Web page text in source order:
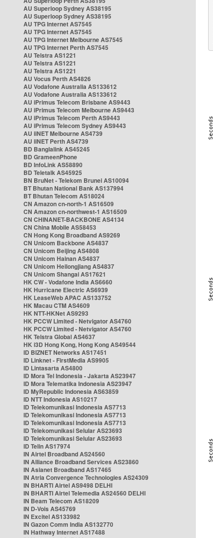
AU Superloop Sydney AS38195
AU Superloop Sydney AS38195
AU TPG Internet AS7545
AU TPG Internet AS7545
AU TPG Internet Melbourne AS7545
AU TPG Internet Perth AS7545
AU Telstra AS1221
AU Telstra AS1221
AU Telstra AS1221
AU Vocus Perth AS4826
AU Vodafone Australia AS133612
AU Vodafone Australia AS133612
AU iPrimus Telecom Brisbane AS9443
AU iPrimus Telecom Melbourne AS9443
AU iPrimus Telecom Perth AS9443
AU iPrimus Telecom Sydney AS9443
AU iiNET Melbourne AS4739
AU iiNET Perth AS4739
BD Banglalink AS45245
BD GrameenPhone
BD InfoLink AS58890
BD Teletalk AS45925
BN BruNet - Telekom Brunei AS10094
BT Bhutan National Bank AS137994
BT Bhutan Telecom AS18024
CN Amazon cn-north-1 AS16509
CN Amazon cn-northwest-1 AS16509
CN CHINANET-BACKBONE AS4134
CN China Mobile AS58453
CN Hong Kong Broadband AS9269
CN Unicom Backbone AS4837
CN Unicom Beijing AS4808
CN Unicom Hainan AS4837
CN Unicom Heilongjiang AS4837
CN Unicom Shangai AS17621
HK CW - Vodafone India AS6660
HK Hurricane Electric AS6939
HK LeaseWeb APAC AS133752
HK Macau CTM AS4609
HK NTT-HKNet AS9293
HK PCCW Limited - Netvigator AS4760
HK PCCW Limited - Netvigator AS4760
HK Telstra Global AS4637
HK i3D Hong Kong, Hong Kong AS49544
ID BIZNET Networks AS17451
ID Linknet - FirstMedia AS9905
ID Lintasarta AS4800
ID Mora Tel Indonesia - Jakarta AS23947
ID Mora Telematika Indonesia AS23947
ID MyRepublic Indonesia AS63859
ID NTT Indonesia AS10217
ID Telekomunikasi Indonesia AS7713
ID Telekomunikasi Indonesia AS7713
ID Telekomunikasi Indonesia AS7713
ID Telekomunikasi Selular AS23693
ID Telekomunikasi Selular AS23693
ID Telin AS17974
IN Airtel Broadband AS24560
IN Alliance Broadband Services AS23860
IN Asianet Broadband AS17465
IN Atria Convergence Technologies AS24309
IN BHARTI Airtel AS9498 DELHI
IN BHARTI Airtel Telemedia AS24560 DELHI
IN Beam Telecom AS18209
IN D-Vois AS45769
IN Excitel AS133982
IN Gazon Comm India AS132770
IN Hathway Internet AS17488